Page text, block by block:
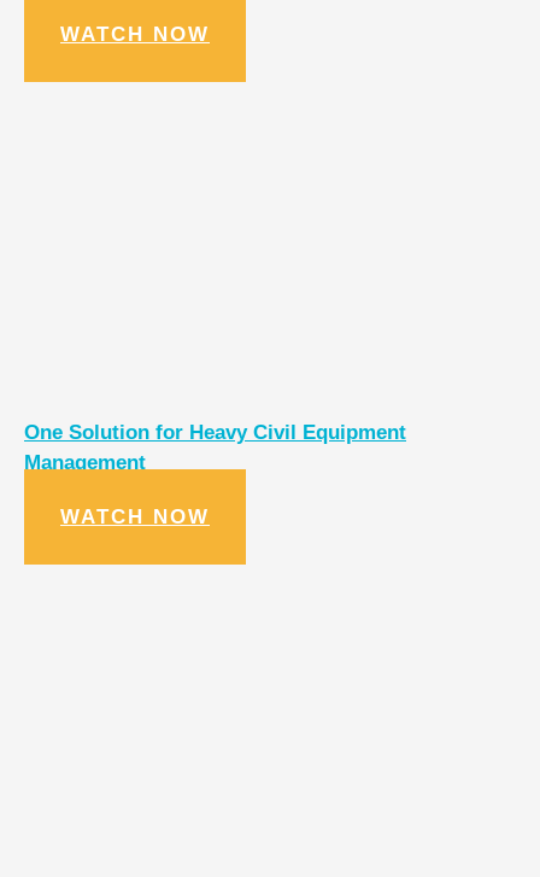
WATCH NOW
One Solution for Heavy Civil Equipment
Management
WATCH NOW